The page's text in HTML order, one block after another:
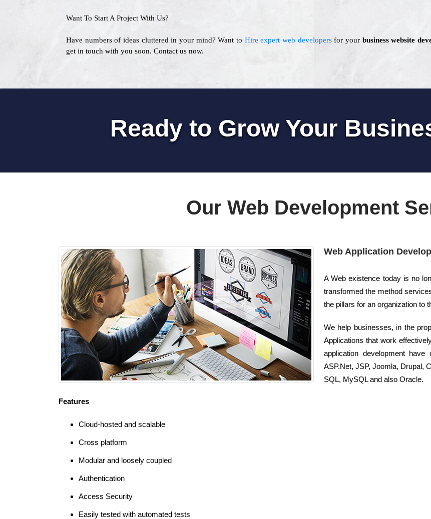
Want To Start A Project With Us?
Have numbers of ideas cluttered in your mind? Want to Hire expert web developersfor your business website
get in touch with you soon. Contact us now.
Ready to Grow Your
Our Web Development
Web Application
A Web existence today is no
transformed the method
the pillars for an organization to
We help businesses, in the
Applications that work
application development
ASP.Net, JSP, Joomla, Drupal,
SQL, MySQL and also Oracle.
Features
Cloud-hosted and scalable
Cross platform
Modular and loosely coupled
Authentication
Access Security
Easily tested with automated tests